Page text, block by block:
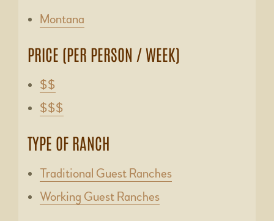
Montana
PRICE (PER PERSON / WEEK)
$$
$$$
TYPE OF RANCH
Traditional Guest Ranches
Working Guest Ranches